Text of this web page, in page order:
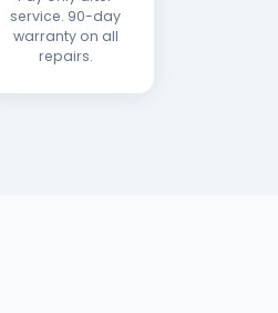
service. 90-day
warranty on all
repairs.